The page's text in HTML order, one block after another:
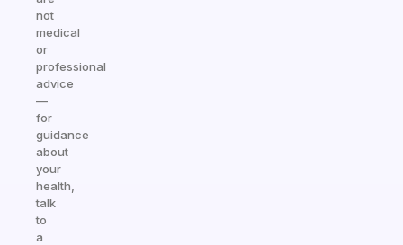
not
medical
or
professional
advice
—
for
guidance
about
your
health,
talk
to
a